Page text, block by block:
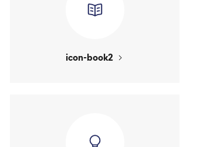
icon-book2